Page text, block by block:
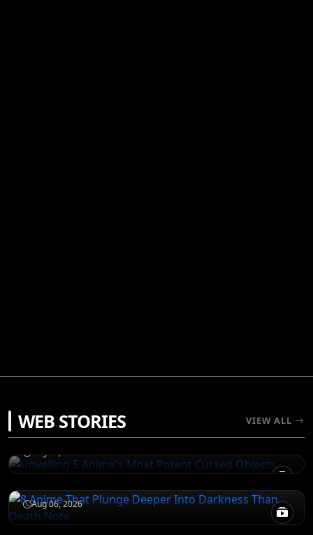
WEB STORIES VIEW ALL
Unveiling 5 Anime's Most Potent Cursed
Objects
Aug 06, 2026
8 Anime That Plunge Deeper Into Darkness
Aug 06, 2026
ATTACK ON TITAN
When Villains Break the Scale: 10 Anime